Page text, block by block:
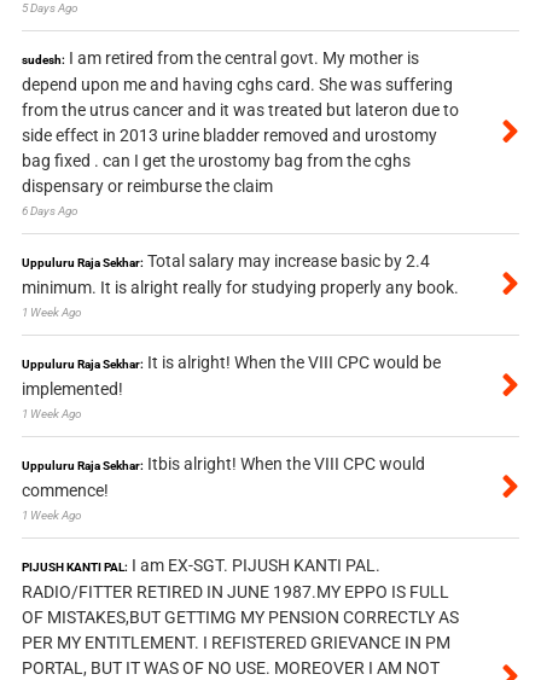
5 Days Ago
sudesh: I am retired from the central govt. My mother is
depend upon me and having cghs card. She was suffering
from the utrus cancer and it was treated but lateron due to
side effect in 2013 urine bladder removed and urostomy
bag fixed . can I get the urostomy bag from the cghs
dispensary or reimburse the claim
6 Days Ago
Uppuluru Raja Sekhar: Total salary may increase basic by 2.4
minimum. It is alright really for studying properly any book.
1 Week Ago
Uppuluru Raja Sekhar: It is alright! When the VIII CPC would be
implemented!
1 Week Ago
Uppuluru Raja Sekhar: Itbis alright! When the VIII CPC would
commence!
1 Week Ago
PIJUSH KANTI PAL: I am EX-SGT. PIJUSH KANTI PAL.
RADIO/FITTER RETIRED IN JUNE 1987.MY EPPO IS FULL
OF MISTAKES,BUT GETTIMG MY PENSION CORRECTLY AS
PER MY ENTITLEMENT. I REFISTERED GRIEVANCE IN PM
PORTAL, BUT IT WAS OF NO USE. MOREOVER I AM NOT